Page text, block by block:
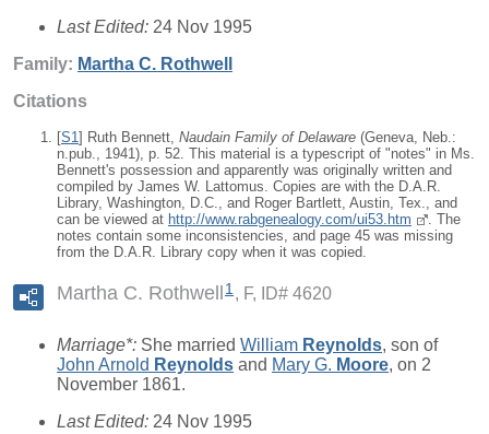
Last Edited: 24 Nov 1995
Family: Martha C. Rothwell
Citations
[S1 ] Ruth Bennett, Naudain Family of Delaware (Geneva, Neb.:
n.pub., 1941), p. 52. This material is a typescript of "notes" in Ms.
Bennett's possession and apparently was originally written and
compiled by James W. Lattomus. Copies are with the D.A.R.
Library, Washington, D.C., and Roger Bartlett, Austin, Tex., and
can be viewed at http://www.rabgenealogy.com/ui53.htm
. The
notes contain some inconsistencies, and page 45 was missing
from the D.A.R. Library copy when it was copied.
Martha C. Rothwell 1 F, ID# 4620
Marriage*: She married William Reynolds, son of
John Arnold Reynolds and Mary G. Moore, on 2
November 1861.
Last Edited: 24 Nov 1995